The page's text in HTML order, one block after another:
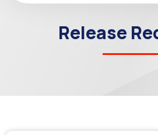
Release